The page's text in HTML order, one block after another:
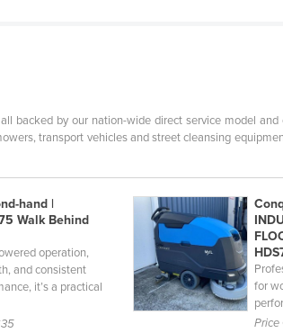
backed by our nation-wide direct service model and
transport vehicles and street cleansing
hand |
Walk Behind
operation,
and consistent
it’s a practical
for
Price